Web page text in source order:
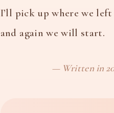
I’ll pick up where we
and again we will start.
— Written in